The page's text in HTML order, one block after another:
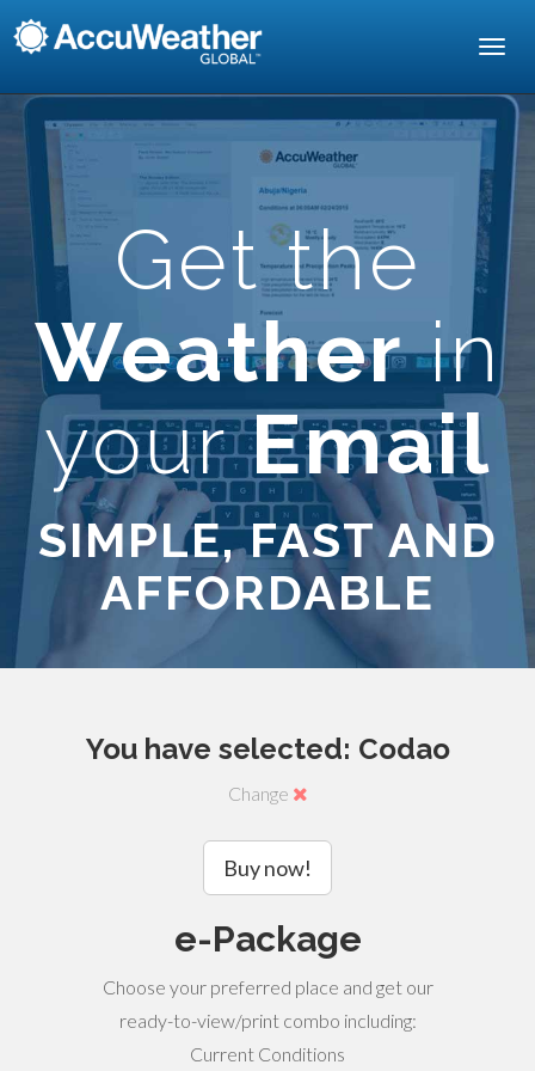
Get the
Weatherin
yourEmail
SIMPLE, FAST AND
AFFORDABLE
You have selected: Codao
Change
Buy now!
e-Package
Choose your preferred place and get our
ready-to-view/print combo including:
Current Conditions